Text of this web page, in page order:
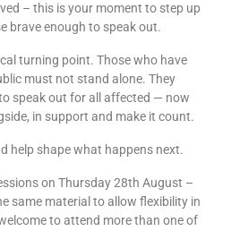
– this is your moment to step up
brave enough to speak out.
turning point. Those who have
must not stand alone. They
speak out for all affected — now
in support and make it count.
help shape what happens next.
on Thursday 28th August –
same material to allow flexibility in
to attend more than one of